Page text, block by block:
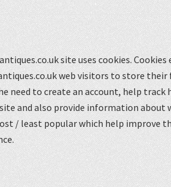
site uses cookies. Cookies
web visitors to store their
need to create an account, help track
and also provide information about
/ least popular which help improve